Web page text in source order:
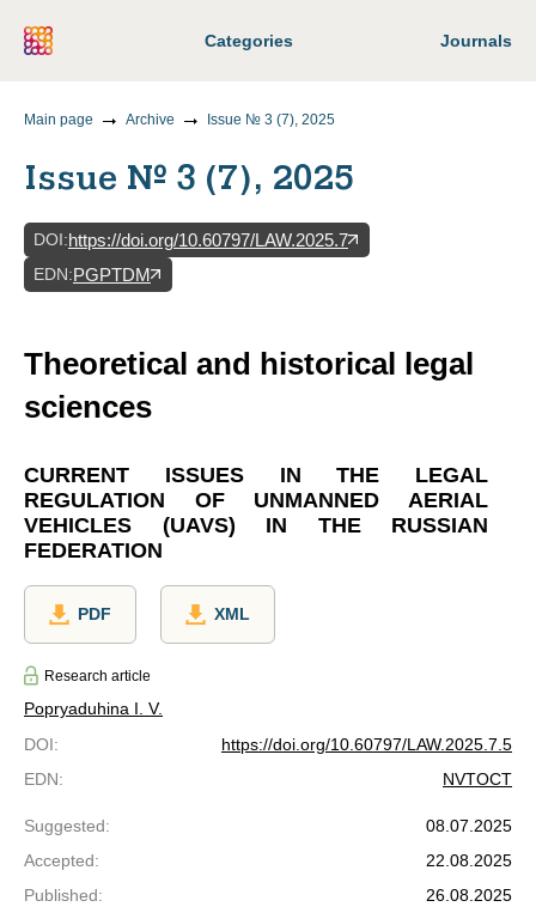
Categories Journals
Main page Archive Issue № 3 (7), 2025
Issue № 3 (7), 2025
DOI:https://doi.org/10.60797/LAW.2025.7
EDN:PGPTDM
Theoretical and historical legal
sciences
CURRENT ISSUES IN THE LEGAL
REGULATION OF UNMANNED AERIAL
VEHICLES (UAVS) IN THE RUSSIAN
FEDERATION
PDF XML
Research article
Popryaduhina I. V.
DOI:
https://doi.org/10.60797/LAW.2025.7.5
EDN: NVTOCT
Suggested:
08.07.2025
Accepted:
22.08.2025
Published:
26.08.2025